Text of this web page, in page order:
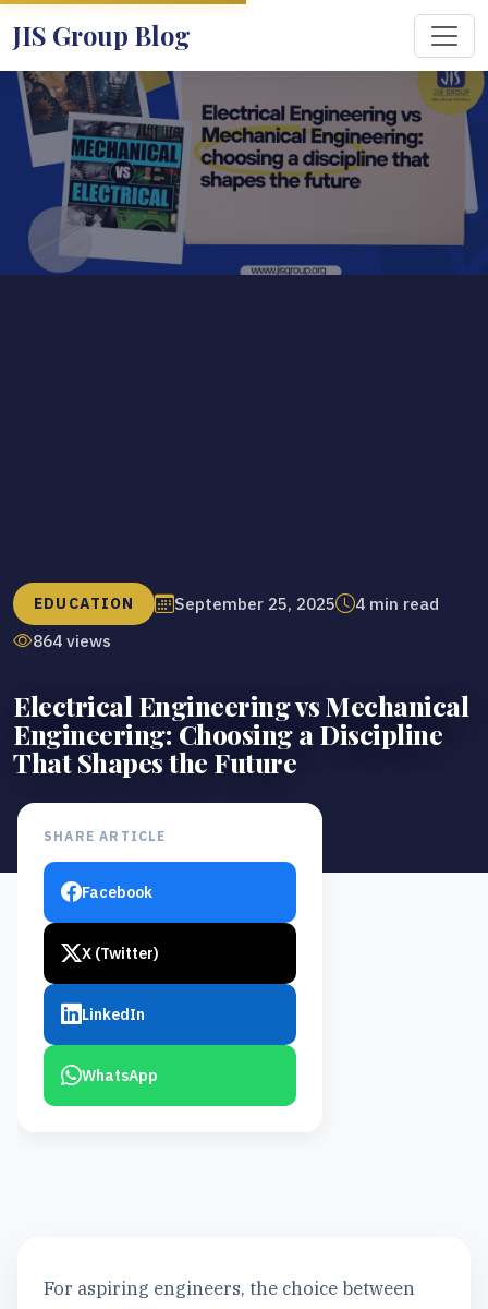
JIS Group Blog
EDUCATION September 25, 2025
4 min read
864 views
Electrical Engineering vs Mechanical
Engineering: Choosing a Discipline
That Shapes the Future
SHARE ARTICLE
Facebook
X (Twitter)
LinkedIn
WhatsApp
For aspiring engineers, the choice between